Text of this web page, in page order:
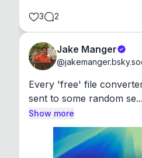
3 2
Jake Manger
@
Every 'free' file
sent to some random se...
Show more